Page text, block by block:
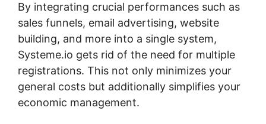
By integrating crucial performances such as
sales funnels, email advertising, website
building, and more into a single system,
Systeme.io gets rid of the need for multiple
registrations. This not only minimizes your
general costs but additionally simplifies your
economic management.